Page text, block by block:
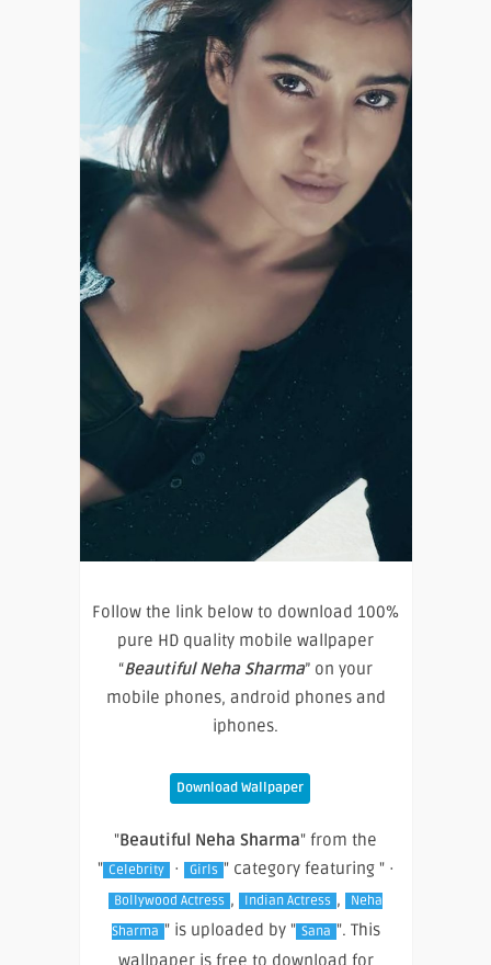
Follow the link below to download 100%
pure HD quality mobile wallpaper
“Beautiful Neha Sharma” on your
mobile phones, android phones and
iphones.
Download Wallpaper
"Beautiful Neha Sharma" from the
" Celebrity · Girls " category featuring " ·
Bollywood Actress , Indian Actress ,
Neha
Sharma " is uploaded by " Sana ". This
wallpaper is free to download for